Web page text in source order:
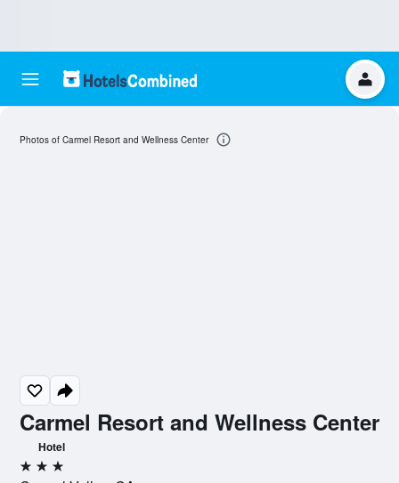
Carmel Resort and Wellness Center
Hotel
3 stars
Photos of Carmel Resort and Wellness Center